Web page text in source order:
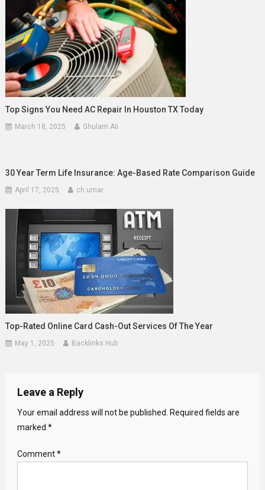
Top Signs You Need AC Repair In Houston TX Today
March 18, 2025 Ghulam Ali
30 Year Term Life Insurance: Age-Based Rate Comparison Guide
April 17, 2025 ch umar
Top-Rated Online Card Cash-Out Services Of The Year
May 1, 2025 Backlinks Hub
Leave a Reply
Your email address will not be published.
Required fields are
marked *
Comment*